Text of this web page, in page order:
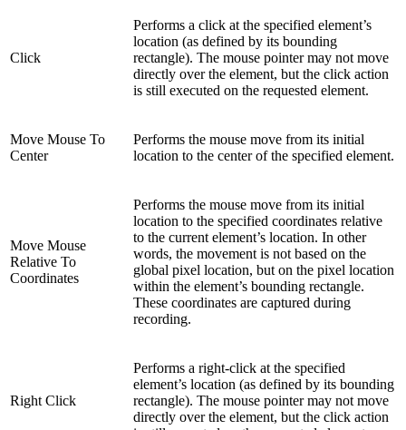
Click
Performs a click at the specified element’s
location (as defined by its bounding
rectangle). The mouse pointer may not move
directly over the element, but the click action
is still executed on the requested element.
Move Mouse To
Center
Performs the mouse move from its initial
location to the center of the specified element.
Move Mouse
Relative To
Coordinates
Performs the mouse move from its initial
location to the specified coordinates relative
to the current element’s location. In other
words, the movement is not based on the
global pixel location, but on the pixel location
within the element’s bounding rectangle.
These coordinates are captured during
recording.
Right Click
Performs a right-click at the specified
element’s location (as defined by its bounding
rectangle). The mouse pointer may not move
directly over the element, but the click action